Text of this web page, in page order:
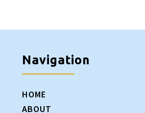
Navigation
HOME
ABOUT